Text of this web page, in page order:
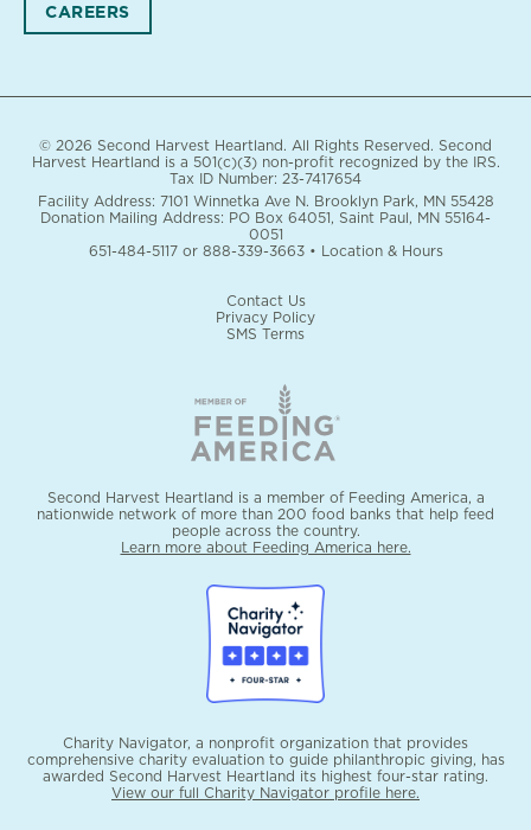
CAREERS
© 2026 Second Harvest Heartland. All Rights Reserved. Second
Harvest Heartland is a 501(c)(3) non-profit recognized by the IRS.
Tax ID Number: 23-7417654
Facility Address: 7101 Winnetka Ave N. Brooklyn Park, MN 55428
Donation Mailing Address: PO Box 64051, Saint Paul, MN 55164-
0051
651-484-5117or 888-339-3663• Location & Hours
Contact Us
Privacy Policy
SMS Terms
Second Harvest Heartland is a member of Feeding America, a
nationwide network of more than 200 food banks that help feed
people across the country.
Learn more about Feeding America here.
Charity Navigator, a nonprofit organization that provides
comprehensive charity evaluation to guide philanthropic giving, has
awarded Second Harvest Heartland its highest four-star rating.
View our full Charity Navigator profile here.